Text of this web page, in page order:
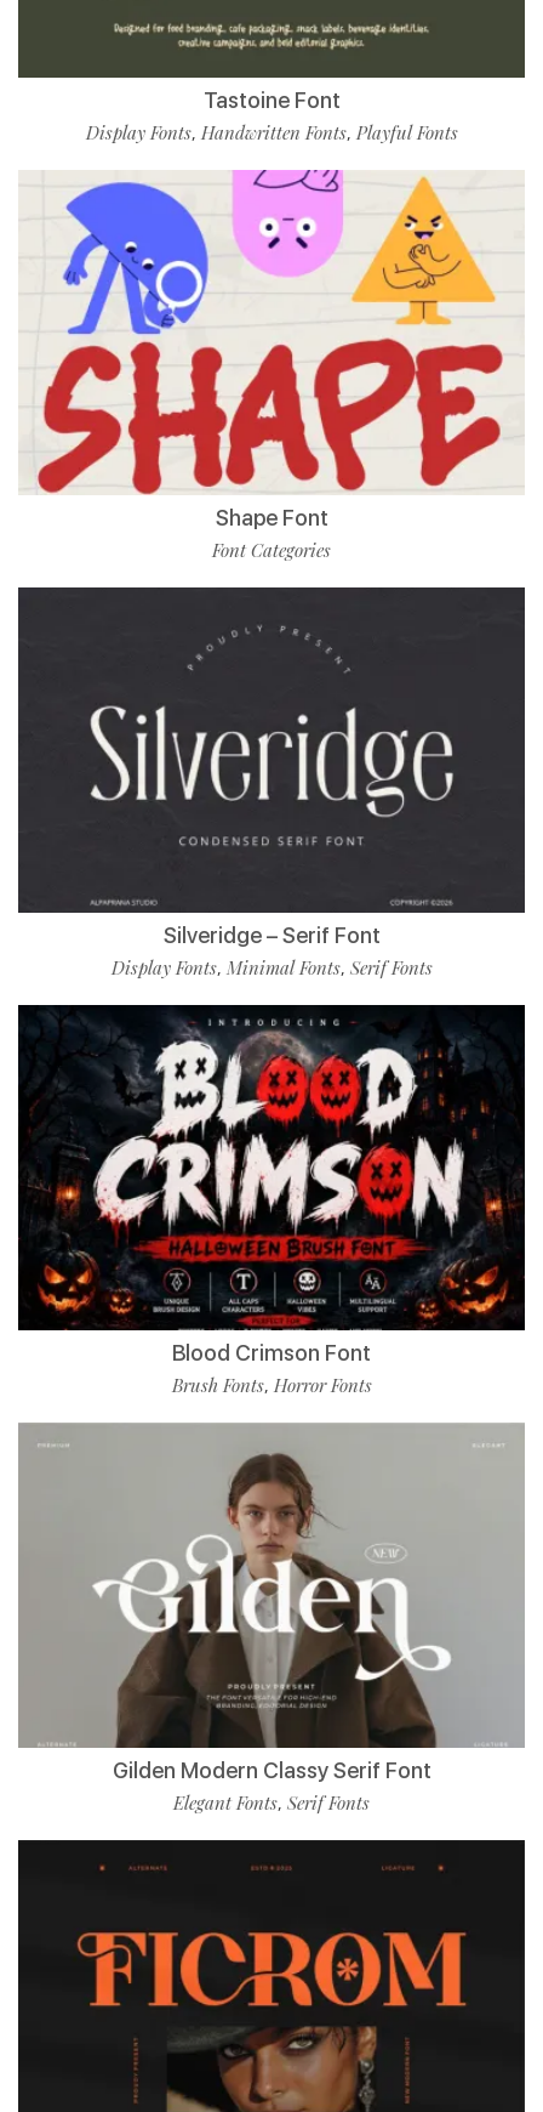
Tastoine Font
Display Fonts, Handwritten Fonts, Playful Fonts
Shape Font
Font Categories
Silveridge – Serif Font
Display Fonts, Minimal Fonts, Serif Fonts
Blood Crimson Font
Brush Fonts, Horror Fonts
Gilden Modern Classy Serif Font
Elegant Fonts, Serif Fonts